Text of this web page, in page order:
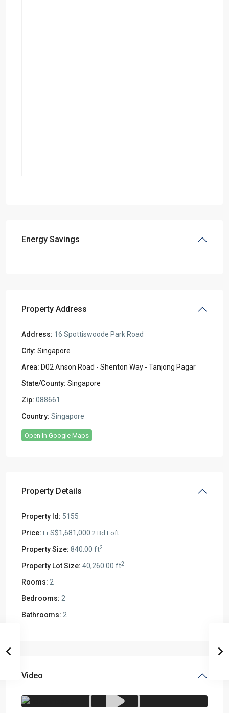
Energy Savings
Property Address
Address: 16 Spottiswoode Park Road
City: Singapore
Area: D02 Anson Road - Shenton Way - Tanjong Pagar
State/County: Singapore
Zip: 088661
Country: Singapore
Open In Google Maps
Property Details
Property Id: 5155
Price: FrS$1,681,000 2 Bd Loft
Property Size: 840.00 ft2
Property Lot Size: 40,260.00 ft2
Rooms: 2
Bedrooms: 2
Bathrooms: 2
Video